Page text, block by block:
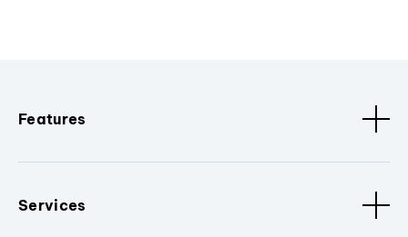
Features
Services